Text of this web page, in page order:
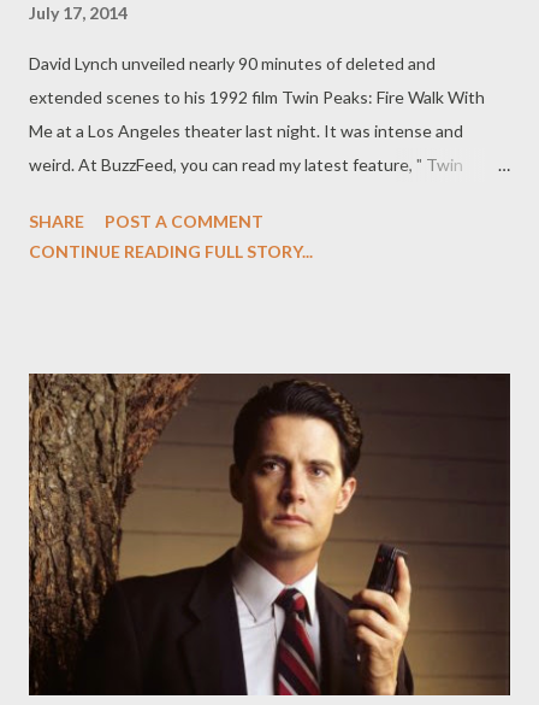
July 17, 2014
David Lynch unveiled nearly 90 minutes of deleted and
extended scenes to his 1992 film Twin Peaks: Fire Walk With
Me at a Los Angeles theater last night. It was intense and
weird. At BuzzFeed, you can read my latest feature, " Twin
A Different Way," in which I look at the so-called Missing Pieces
some chance, you are reading this and haven’t finished the more
than two decades-old series, stop reading before you are
spoiled. Twin Peaks: Fire Walk With Me , David Lynch’s follow-up
prequel to cult classic television series Twin Peaks , has always
been an odd beast. It recounts the final seven days of the life of
Laura Palmer (Sheryl Lee), whose inexplicable and brutal...
SHARE
POST A COMMENT
CONTINUE READING FULL STORY...